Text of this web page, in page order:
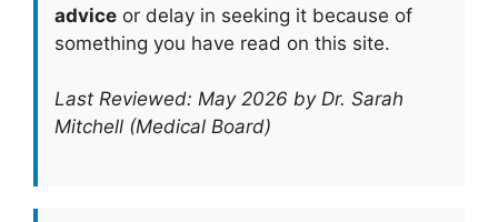
advice or delay in seeking it because of
something you have read on this site.
Last Reviewed: May 2026 by Dr. Sarah
Mitchell (Medical Board)